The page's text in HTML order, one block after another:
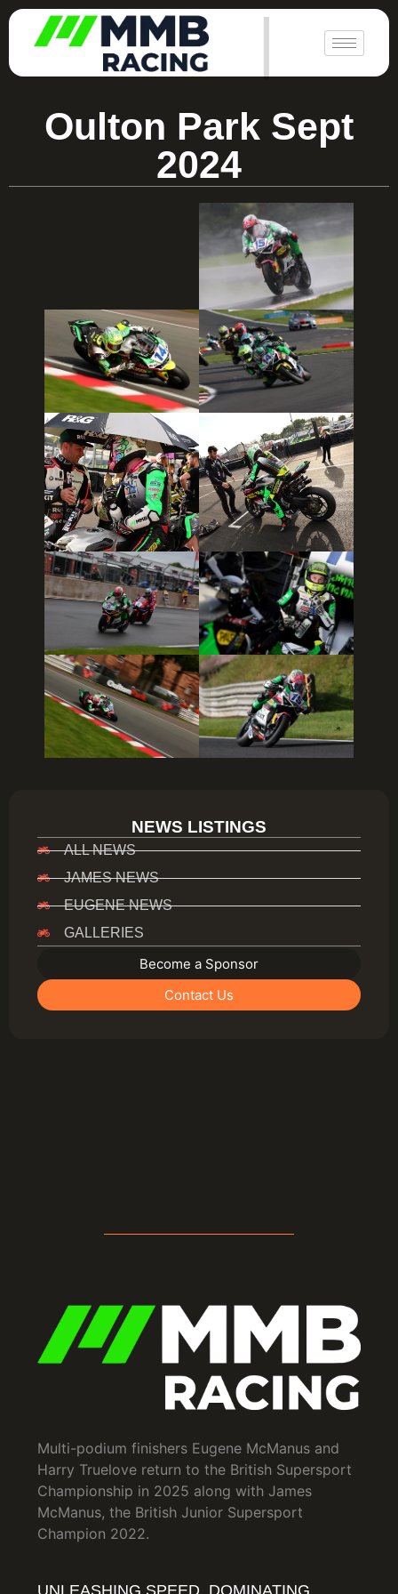
|
Oulton Park Sept
2024
NEWS LISTINGS
ALL NEWS
JAMES NEWS
EUGENE NEWS
GALLERIES
Become a Sponsor
Contact Us
Multi-podium finishers Eugene McManus and
Harry Truelove return to the British Supersport
Championship in 2025 along with James
McManus, the British Junior Supersport
Champion 2022.
UNLEASHING SPEED, DOMINATING